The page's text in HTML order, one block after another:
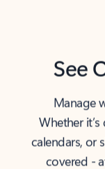
See
Manage
Whether
calendars, or
covered -